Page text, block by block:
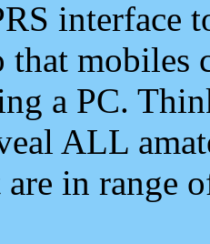
interface
that mobiles
a PC.
ALL
in range